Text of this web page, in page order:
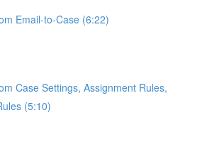
Email-to-Case (6:22)
Case Settings, Assignment Rules,
(5:10)